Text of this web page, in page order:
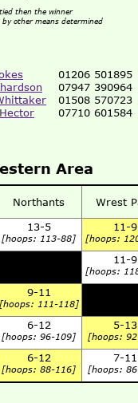
then the winner
other means determined
01206 501895
07947 390964
01508 570723
07710 601584
Area
Northants Wrest
13-5
[hoops: 113-88]
11-9
[hoops:
11-9
[hoops:
9-11
[hoops: 111-118]
6-12
[hoops: 96-109]
5-13
[hoops:
6-12
[hoops: 88-116]
7-11
[hoops: